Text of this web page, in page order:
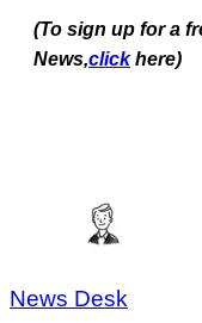
(To sign up for a
News,click here)
News Desk